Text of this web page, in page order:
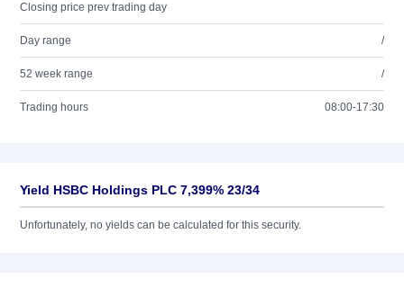
Closing price prev trading day
Day range /
52 week range /
Trading hours 08:00-17:30
Yield HSBC Holdings PLC 7,399% 23/34
Unfortunately, no yields can be calculated for this security.